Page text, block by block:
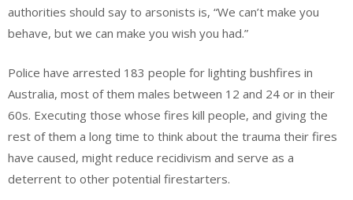
authorities should say to arsonists is, “We can’t make you
behave, but we can make you wish you had.”
Police have arrested 183 people for lighting bushfires in
Australia, most of them males between 12 and 24 or in their
60s. Executing those whose fires kill people, and giving the
rest of them a long time to think about the trauma their fires
have caused, might reduce recidivism and serve as a
deterrent to other potential firestarters.